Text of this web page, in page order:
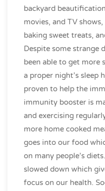
backyard
movies, and TV
baking sweet treats,
Despite some strange
been able to get more
a proper night’s sleep
proven to help the
immunity booster is
and exercising
more home cooked
goes into our food
on many people’s
slowed down which
focus on our health.